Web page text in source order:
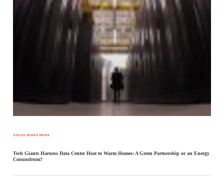
SOCIAL MEDIA NEWS
Tech Giants Harness Data Center Heat to Warm Homes: A Green Partnership or an Energy
Conundrum?